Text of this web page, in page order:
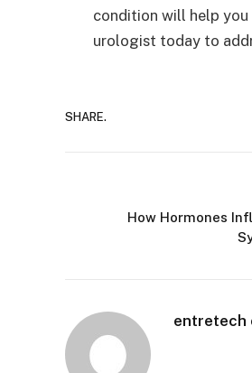
condition will help you
urologist today to
SHARE.
How Hormones
entretech